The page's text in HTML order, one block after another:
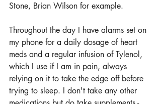
Stone, Brian Wilson for example.
Throughout the day I have alarms set on
my phone for a daily dosage of heart
meds and a regular infusion of Tylenol,
which I use if I am in pain, always
relying on it to take the edge off before
trying to sleep. I don't take any other